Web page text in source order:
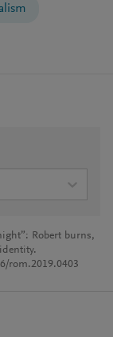
Robert burns,
rom.2019.0403